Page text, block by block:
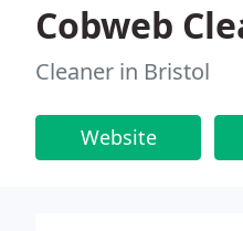
Cobweb
Cleaner in Bristol
Website